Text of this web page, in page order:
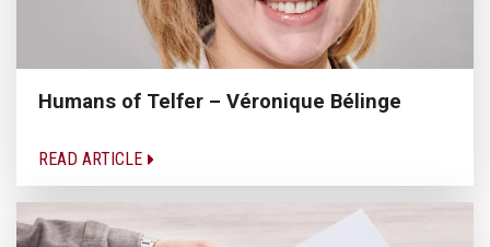
Humans of Telfer – Véronique Bélinge
READ ARTICLE